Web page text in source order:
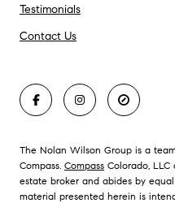
Testimonials
Contact Us
The Nolan Wilson Group is a
Compass. Compass Colorado,
estate broker and abides by
material presented herein is